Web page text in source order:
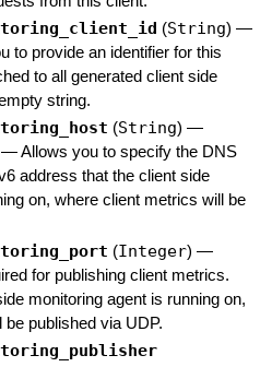
(String) —
to provide an identifier for this
to all generated client side
string.
(String) —
—Allows you to specify the DNS
address that the client side
on, where client metrics will be
(Integer) —
for publishing client metrics.
monitoring agent is running on,
published via UDP.